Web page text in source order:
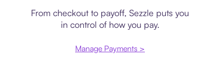
From checkout to payoff, Sezzle puts you
in control of how you pay.
Manage Payments >